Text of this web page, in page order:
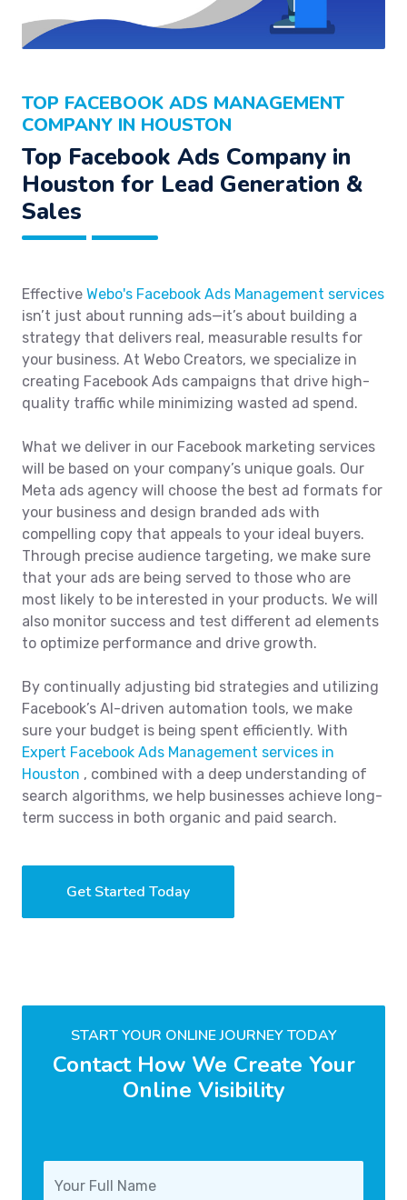
TOP FACEBOOK ADS MANAGEMENT
COMPANY IN HOUSTON
Top Facebook Ads Company in
Houston for Lead Generation &
Sales
Effective Webo's Facebook Ads Management services
isn’t just about running ads—it’s about building a
strategy that delivers real, measurable results for
your business. At Webo Creators, we specialize in
creating Facebook Ads campaigns that drive high-
quality traffic while minimizing wasted ad spend.
What we deliver in our Facebook marketing services
will be based on your company’s unique goals. Our
Meta ads agency will choose the best ad formats for
your business and design branded ads with
compelling copy that appeals to your ideal buyers.
Through precise audience targeting, we make sure
that your ads are being served to those who are
most likely to be interested in your products. We will
also monitor success and test different ad elements
to optimize performance and drive growth.
By continually adjusting bid strategies and utilizing
Facebook’s AI-driven automation tools, we make
sure your budget is being spent efficiently. With
Expert Facebook Ads Management services in
Houston , combined with a deep understanding of
search algorithms, we help businesses achieve long-
term success in both organic and paid search.
Get Started Today
START YOUR ONLINE JOURNEY TODAY
Contact How We Create Your
Online Visibility